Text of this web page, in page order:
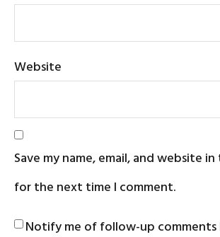
Website
Save my name, email, and website
for the next time I comment.
Notify me of follow-up comments